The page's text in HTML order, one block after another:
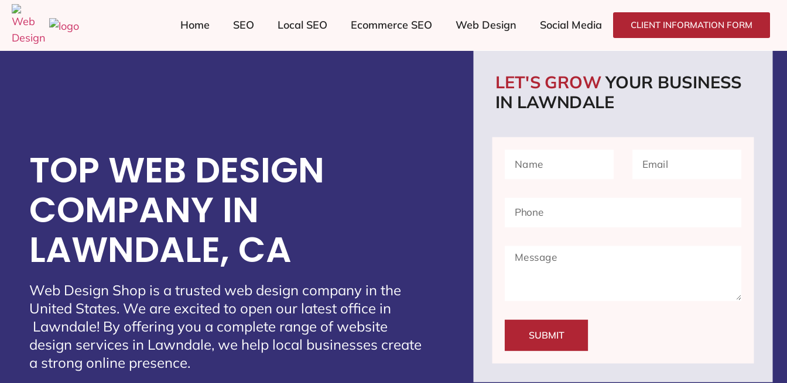
Home SEO Local SEO Ecommerce SEO Web Design Social Media CLIENT INFORMATION FORM
TOP WEB DESIGN
COMPANY IN
LAWNDALE, CA
Web Design Shop is a trusted web design company in the
United States. We are excited to open our latest office in
Lawndale! By offering you a complete range of website
design services in Lawndale, we help local businesses create
a strong online presence.
LET'S GROWYOUR BUSINESS
IN LAWNDALE
SUBMIT